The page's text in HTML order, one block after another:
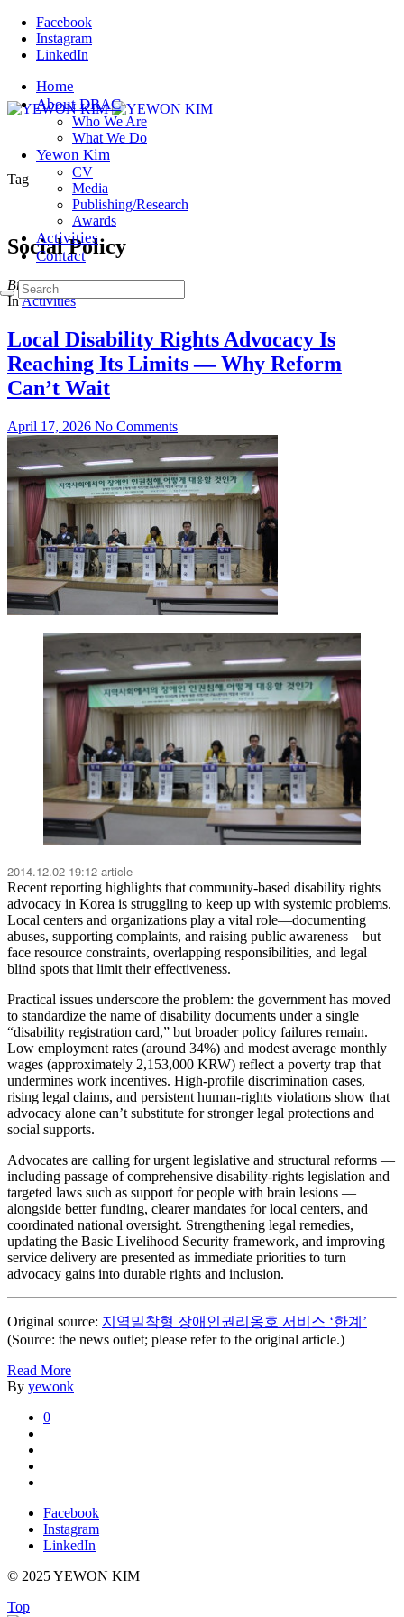
Facebook
Instagram
LinkedIn
Home
About DRAC
Who We Are
What We Do
Yewon Kim
CV
Media
Publishing/Research
Awards
Activities
Contact
Tag
Social Policy
Browsing
InActivities
Local Disability Rights Advocacy Is
Reaching Its Limits — Why Reform
Can’t Wait
April 17, 2026 No Comments
2014.12.02 19:12 article
Recent reporting highlights that community-based disability rights
advocacy in Korea is struggling to keep up with systemic problems.
Local centers and organizations play a vital role—documenting
abuses, supporting complaints, and raising public awareness—but
face resource constraints, overlapping responsibilities, and legal
blind spots that limit their effectiveness.
Practical issues underscore the problem: the government has moved
to standardize the name of disability documents under a single
“disability registration card,” but broader policy failures remain.
Low employment rates (around 34%) and modest average monthly
wages (approximately 2,153,000 KRW) reflect a poverty trap that
undermines work incentives. High-profile discrimination cases,
rising legal claims, and persistent human-rights violations show that
advocacy alone can’t substitute for stronger legal protections and
social supports.
Advocates are calling for urgent legislative and structural reforms —
including passage of comprehensive disability-rights legislation and
targeted laws such as support for people with brain lesions —
alongside better funding, clearer mandates for local centers, and
coordinated national oversight. Strengthening legal remedies,
updating the Basic Livelihood Security framework, and improving
service delivery are presented as immediate priorities to turn
advocacy gains into durable rights and inclusion.
Original source: 지역밀착형 장애인권리옹호 서비스 ‘한계’
(Source: the news outlet; please refer to the original article.)
Read More
By yewonk
0
Facebook
Instagram
LinkedIn
© 2025 YEWON KIM
Top